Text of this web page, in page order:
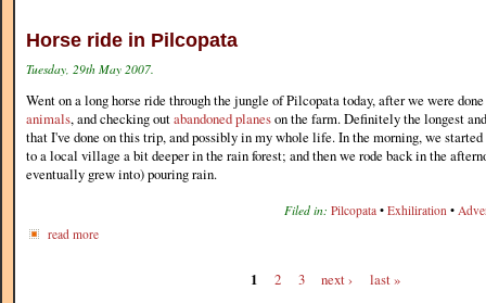
Horse ride in Pilcopata
Tuesday, 29th May 2007.
Went on a long horse ride through the jungle of Pilcopata today, after we were done
animals, and checking outabandoned planeson the farm. Definitely the longest
that I've done on this trip, and possibly in my whole life. In the morning, we
to a local village a bit deeper in the rain forest; and then we rode back in the
eventually grew into) pouring rain.
Filed in: Pilcopata • Exhiliration •
read more
1 2 3 next › last »